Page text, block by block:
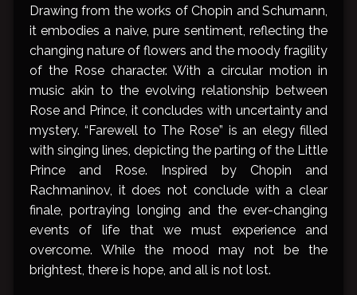
Drawing from the works of Chopin and Schumann,
it embodies a naive, pure sentiment, reflecting the
changing nature of flowers and the moody fragility
of the Rose character. With a circular motion in
music akin to the evolving relationship between
Rose and Prince, it concludes with uncertainty and
mystery. “Farewell to The Rose” is an elegy filled
with singing lines, depicting the parting of the Little
Prince and Rose. Inspired by Chopin and
Rachmaninov, it does not conclude with a clear
finale, portraying longing and the ever-changing
events of life that we must experience and
overcome. While the mood may not be the
brightest, there is hope, and all is not lost.